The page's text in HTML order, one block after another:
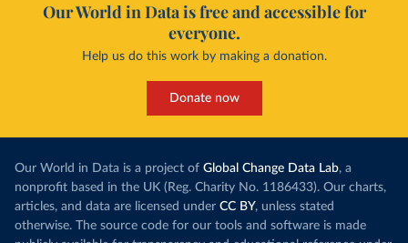
relied primarily on hydropower. Morocco, by
contrast, has achieved it with wind and solar
production, as part of atargeted policy push.
This has made Morocco’s electricity mix cleaner:
wind production has gone toward meeting
rising demand, rather than displacing coal.
Morocco still burns nearlythree times as much
coal for electricity as it did in 2000, although
Increasing
particularly
challenges
Explore
Our World in Data is free and accessible for
everyone.
Help us do this work by making a donation.
Donate now
Our World in Data is a project of Global Change Data Lab, a
nonprofit based in the UK (Reg. Charity No. 1186433). Our charts,
articles, and data are licensed under CC BY, unless stated
otherwise. The source code for our tools and software is made